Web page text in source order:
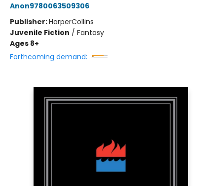
Anon9780063509306
Publisher:HarperCollins
Juvenile Fiction / Fantasy
Ages 8+
Forthcoming demand: